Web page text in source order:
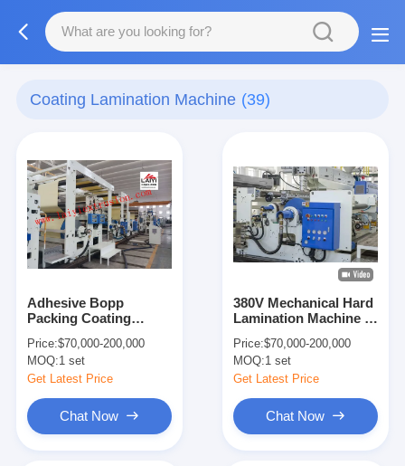
Coating Lamination Machine (39)
Adhesive Bopp
Packing Coating
Price:$70,000-200,000
MOQ:1 set
Get Latest Price
Chat Now
380V Mechanical Hard
Lamination Machine ,
Lamination Machine
Price:$70,000-200,000
MOQ:1 set
Get Latest Price
Chat Now